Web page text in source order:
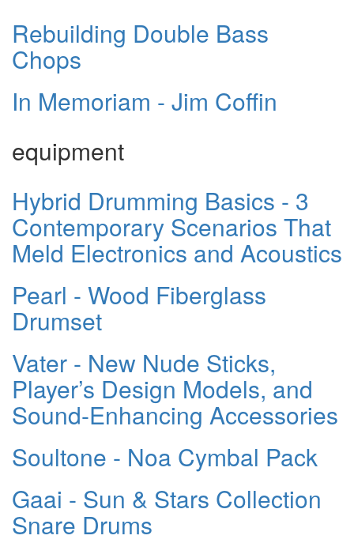
Rebuilding Double Bass
Chops
In Memoriam - Jim Coffin
equipment
Hybrid Drumming Basics - 3
Contemporary Scenarios That
Meld Electronics and Acoustics
Pearl - Wood Fiberglass
Drumset
Vater - New Nude Sticks,
Player’s Design Models, and
Sound-Enhancing Accessories
Soultone - Noa Cymbal Pack
Gaai - Sun & Stars Collection
Snare Drums